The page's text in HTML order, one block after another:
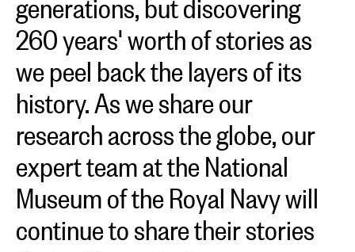
260 years' worth of stories as
we peel back the layers of its
history. As we share our
research across the globe, our
expert team at the National
Museum of the Royal Navy will
continue to share their stories